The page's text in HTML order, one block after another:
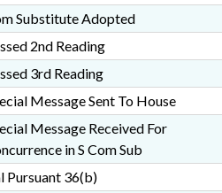
Substitute Adopted
2nd Reading
3rd Reading
Message Sent To House
Message Received For
in S Com Sub
Pursuant 36(b)